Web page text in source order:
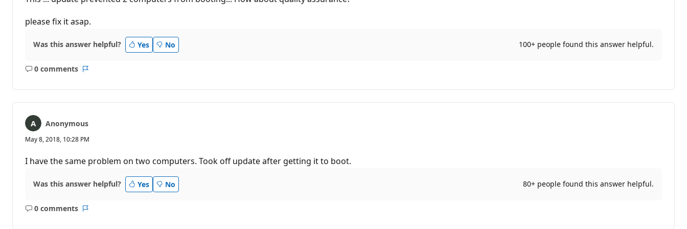
please fix it asap.
Was this answer helpful? Yes No 100+ people found this answer helpful.
0 comments
No
Anonymous
May 8, 2018, 10:28 PM
I have the same problem on two computers. Took off update after getting it to boot.
Was this answer helpful? Yes No 80+ people found this answer helpful.
0 comments
No